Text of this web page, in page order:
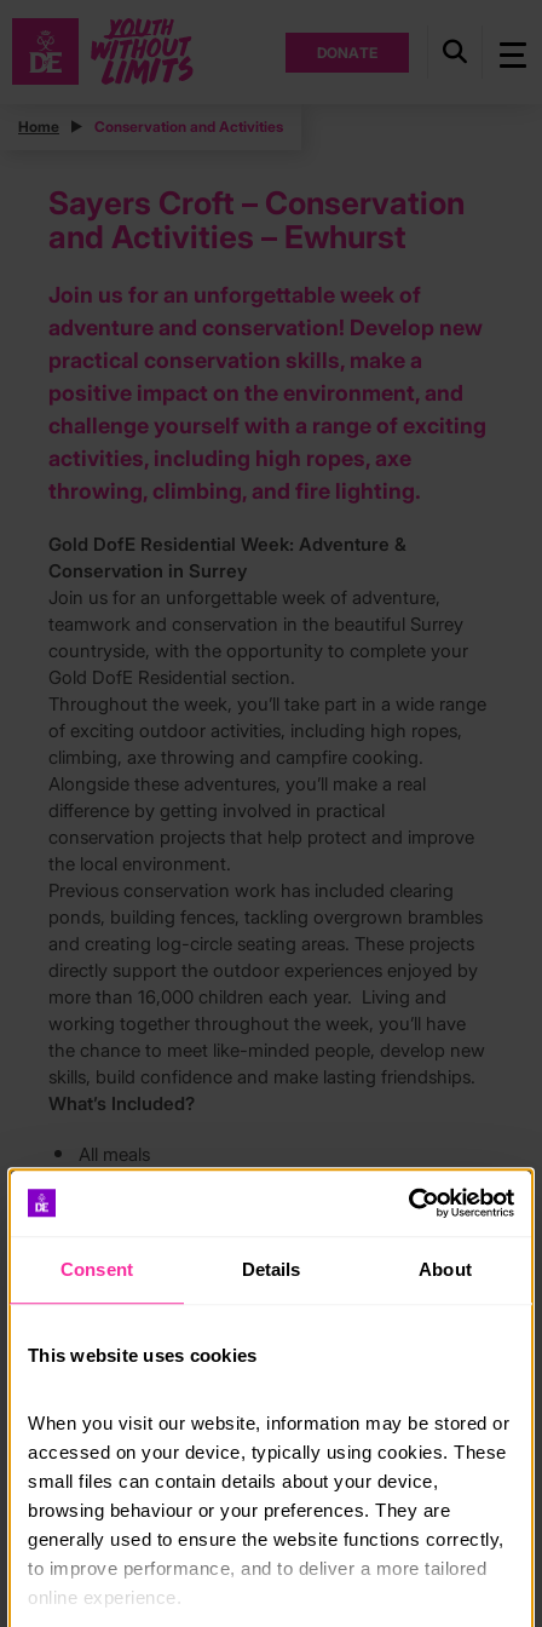
DONATE
Consent Details About
This website uses cookies
When you visit our website, information may be stored or
accessed on your device, typically using cookies. These
small files can contain details about your device,
browsing behaviour or your preferences. They are
generally used to ensure the website functions correctly,
to improve performance, and to deliver a more tailored
online experience.
Home Conservation and Activities
Sayers Croft – Conservation
and Activities – Ewhurst
Join us for an unforgettable week of
adventure and conservation! Develop new
practical conservation skills, make a
positive impact on the environment, and
challenge yourself with a range of exciting
activities, including high ropes, axe
throwing, climbing, and fire lighting.
Gold DofE Residential Week: Adventure &
Conservation in Surrey
Join us for an unforgettable week of adventure,
teamwork and conservation in the beautiful Surrey
countryside, with the opportunity to complete your
Gold DofE Residential section.
Throughout the week, you’ll take part in a wide range
of exciting outdoor activities, including high ropes,
climbing, axe throwing and campfire cooking.
Alongside these adventures, you’ll make a real
difference by getting involved in practical
conservation projects that help protect and improve
the local environment.
Previous conservation work has included clearing
ponds, building fences, tackling overgrown brambles
and creating log-circle seating areas. These projects
directly support the outdoor experiences enjoyed by
more than 16,000 children each year. Living and
working together throughout the week, you’ll have
the chance to meet like-minded people, develop new
skills, build confidence and make lasting friendships.
What’s Included?
All meals
Opportunity to complete your Gold DofE
Dates
17–21 August 2026
26–30 October 2026
Come along for a rewarding week of adventure,
personal development and conservation, and leave
with great memories, new friends and a positive
impact on the local environment.
Course date: